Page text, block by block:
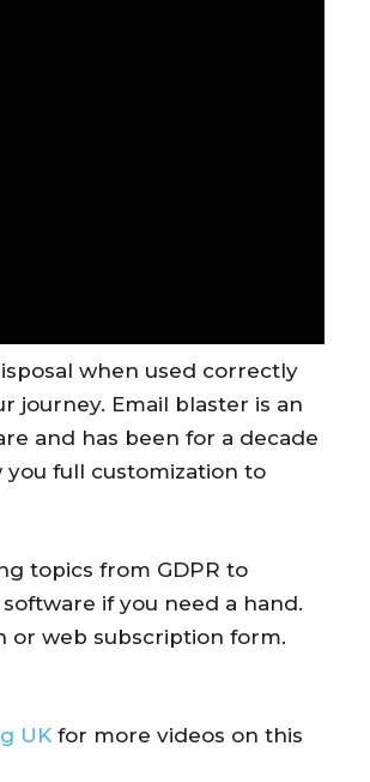
when used correctly
journey. Email blaster is an
and has been for a decade
full customization to
topics from GDPR to
if you need a hand.
or web subscription form.
UK for more videos on this